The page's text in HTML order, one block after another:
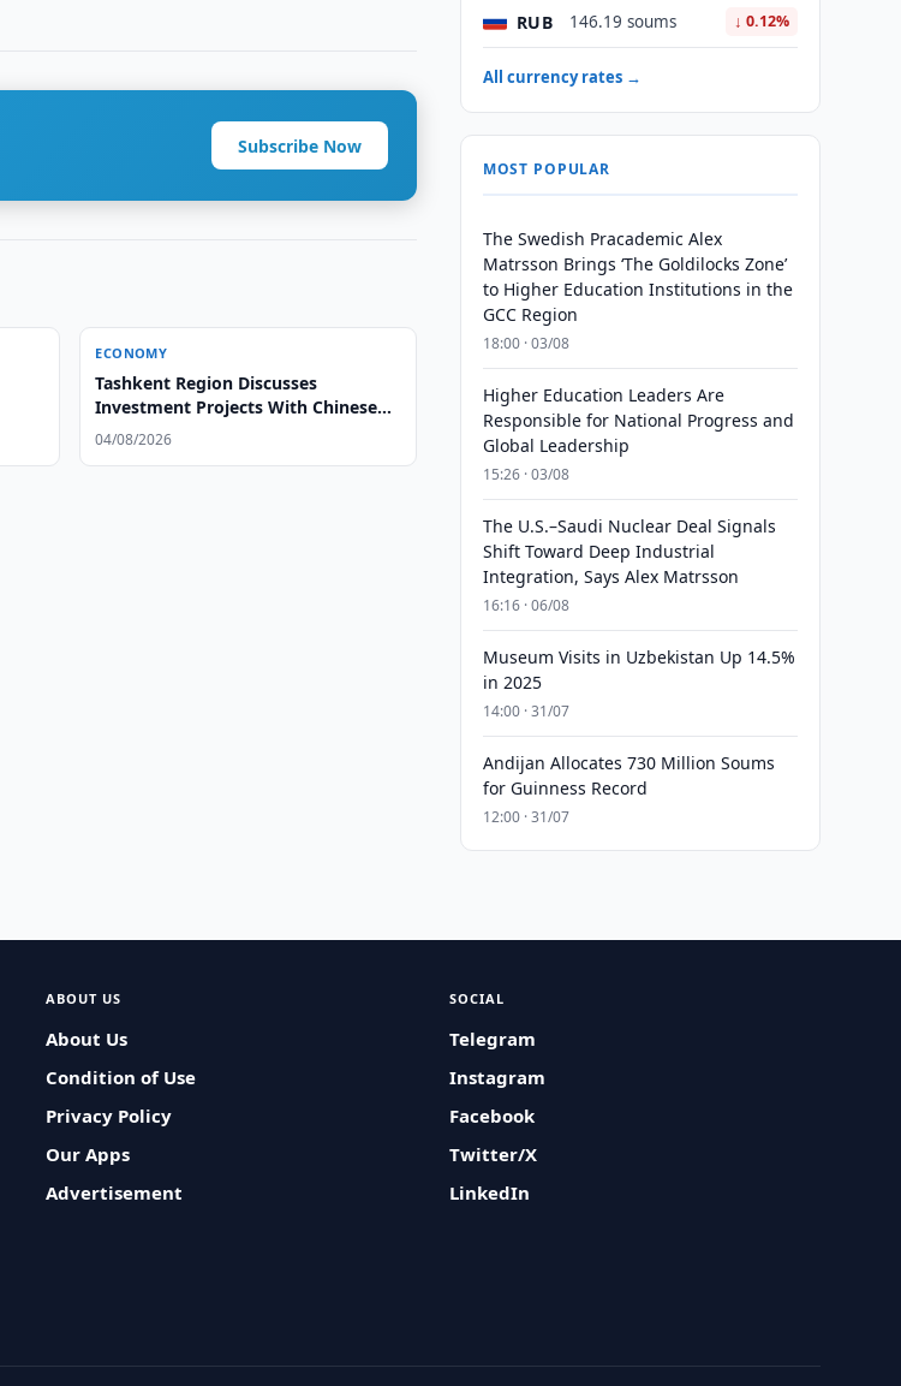
Subscribe Now
ECONOMY
Tashkent Region Discusses
Investment Projects With Chinese
Group
04/08/2026
RUB 146.19 soums ↓ 0.12%
All currency rates →
MOST POPULAR
The Swedish Pracademic Alex
Matrsson Brings ‘The Goldilocks Zone’
to Higher Education Institutions in the
GCC Region
18:00 · 03/08
Higher Education Leaders Are
Responsible for National Progress and
Global Leadership
15:26 · 03/08
The U.S.–Saudi Nuclear Deal Signals
Shift Toward Deep Industrial
Integration, Says Alex Matrsson
16:16 · 06/08
Museum Visits in Uzbekistan Up 14.5%
in 2025
14:00 · 31/07
Andijan Allocates 730 Million Soums
for Guinness Record
12:00 · 31/07
ABOUT US
About Us
Condition of Use
Privacy Policy
Our Apps
Advertisement
SOCIAL
Telegram
Instagram
Facebook
Twitter/X
LinkedIn